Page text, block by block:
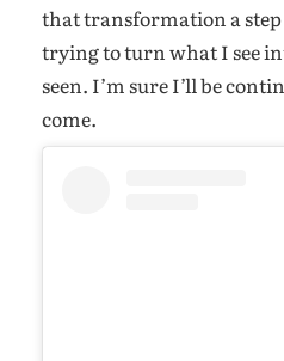
that transformation a
trying to turn what I see
seen. I’m sure I’ll be
come.